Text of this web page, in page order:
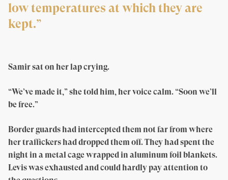
low temperatures at which they are
kept.”
Samir sat on her lap crying.
“We’ve made it,” she told him, her voice calm. “Soon we’ll
be free.”
Border guards had intercepted them not far from where
her traffickers had dropped them off. They had spent the
night in a metal cage wrapped in aluminum foil blankets.
Levis was exhausted and could hardly pay attention to